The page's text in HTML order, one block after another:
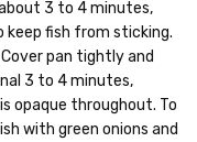
3 to 4 minutes,
keep fish from sticking.
pan tightly and
3 to 4 minutes,
opaque throughout. To
with green onions and